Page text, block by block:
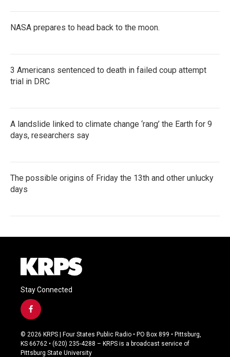
NASA prepares to head back to the moon.
3 Americans sentenced to death in failed coup attempt
trial in DRC
A landslide linked to climate change ‘rang’ the Earth for 9
days, researchers say
The possible origins of Friday the 13th and other unlucky
days
Stay Connected
f
a
c
e
b
© 2026 KRPS | Four States Public Radio • PO Box 899 • Pittsburg,
KS 66762 • (620) 235-4288 – KRPS is a broadcast service of
Pittsburg State University